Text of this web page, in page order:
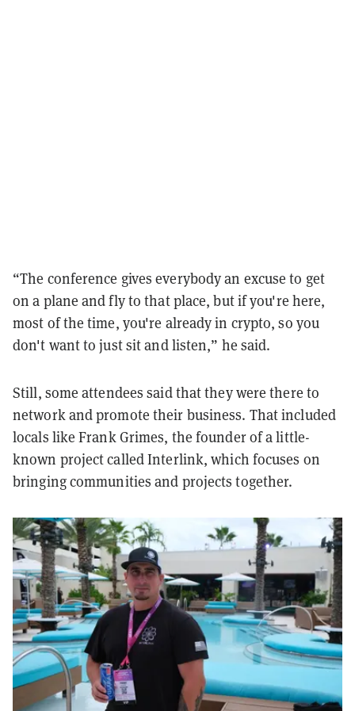
“The conference gives everybody an excuse to get
on a plane and fly to that place, but if you're here,
most of the time, you're already in crypto, so you
don't want to just sit and listen,” he said.
Still, some attendees said that they were there to
network and promote their business. That included
locals like Frank Grimes, the founder of a little-
known project called Interlink, which focuses on
bringing communities and projects together.